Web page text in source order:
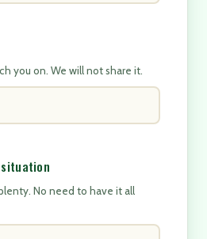
you on. We will not share it.
No need to have it all